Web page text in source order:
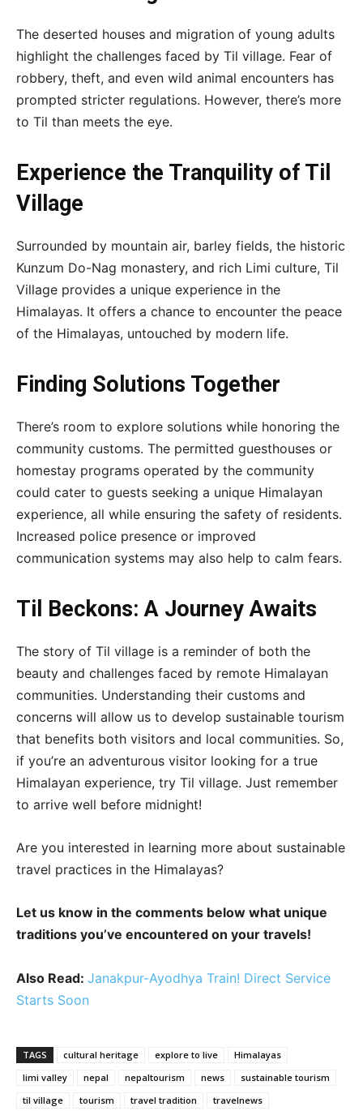
The deserted houses and migration of young adults
highlight the challenges faced by Til village. Fear of
robbery, theft, and even wild animal encounters has
prompted stricter regulations. However, there’s more
to Til than meets the eye.
Experience the Tranquility of Til
Village
Surrounded by mountain air, barley fields, the historic
Kunzum Do-Nag monastery, and rich Limi culture, Til
Village provides a unique experience in the
Himalayas. It offers a chance to encounter the peace
of the Himalayas, untouched by modern life.
Finding Solutions Together
There’s room to explore solutions while honoring the
community customs. The permitted guesthouses or
homestay programs operated by the community
could cater to guests seeking a unique Himalayan
experience, all while ensuring the safety of residents.
Increased police presence or improved
communication systems may also help to calm fears.
Til Beckons: A Journey Awaits
The story of Til village is a reminder of both the
beauty and challenges faced by remote Himalayan
communities. Understanding their customs and
concerns will allow us to develop sustainable tourism
that benefits both visitors and local communities. So,
if you’re an adventurous visitor looking for a true
Himalayan experience, try Til village. Just remember
to arrive well before midnight!
Are you interested in learning more about sustainable
travel practices in the Himalayas?
Let us know in the comments below what unique
traditions you’ve encountered on your travels!
Also Read: Janakpur-Ayodhya Train! Direct Service
Starts Soon
TAGS cultural heritage explore to live
Himalayas
limi valley
nepal nepaltourism news
sustainable tourism
til village
tourism travel tradition
travelnews